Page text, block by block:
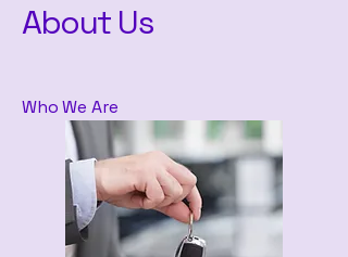
About Us
Who We Are